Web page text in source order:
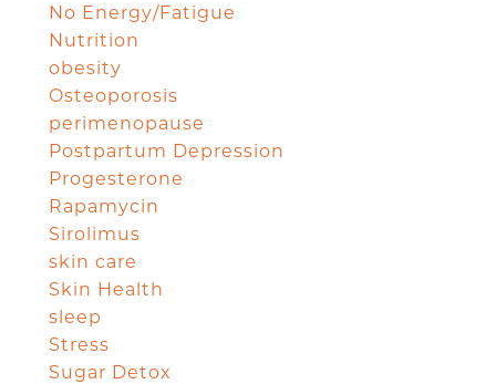
No Energy/Fatigue
Nutrition
obesity
Osteoporosis
perimenopause
Postpartum Depression
Progesterone
Rapamycin
Sirolimus
skin care
Skin Health
sleep
Stress
Sugar Detox